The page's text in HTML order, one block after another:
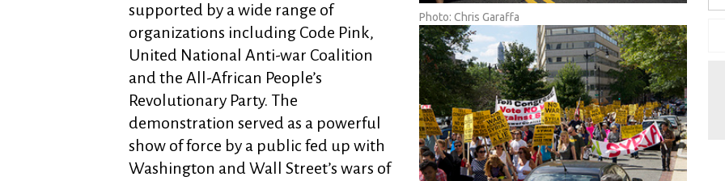
Photo: Chris Garaffa
supported by a wide range of
organizations including Code Pink,
United National Anti-war Coalition
and the All-African People’s
Revolutionary Party. The
demonstration served as a powerful
show of force by a public fed up with
Washington and Wall Street’s wars of